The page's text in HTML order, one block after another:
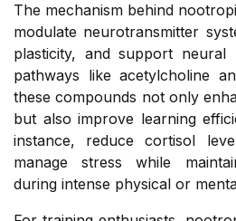
The mechanism behind
modulate neurotransmitter
plasticity, and support neural
pathways like acetylcholine
these compounds not only
but also improve learning
instance, reduce cortisol
manage stress while
during intense physical or